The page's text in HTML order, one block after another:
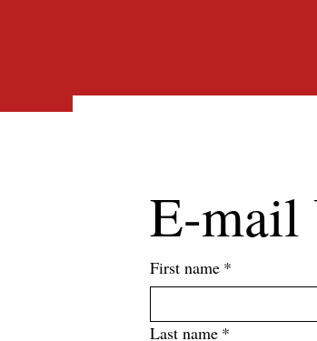
E-mail
First name *
Last name *